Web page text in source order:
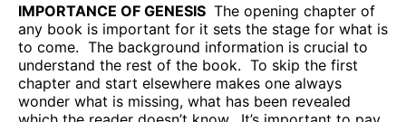
IMPORTANCE OF GENESIS The opening chapter of
any book is important for it sets the stage for what is
to come. The background information is crucial to
understand the rest of the book. To skip the first
chapter and start elsewhere makes one always
wonder what is missing, what has been revealed